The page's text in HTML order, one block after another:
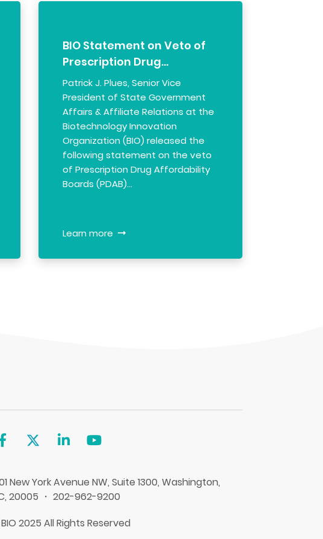
BIO Statement on Veto of
Prescription Drug…
Patrick J. Plues, Senior Vice
President of State Government
Affairs & Affiliate Relations at the
Biotechnology Innovation
Organization (BIO) released the
following statement on the veto
of Prescription Drug Affordability
Boards (PDAB)…
Learn more
New York Avenue NW, Suite 1300, Washington,
20005 ・ 202-962-9200
2025 All Rights Reserved